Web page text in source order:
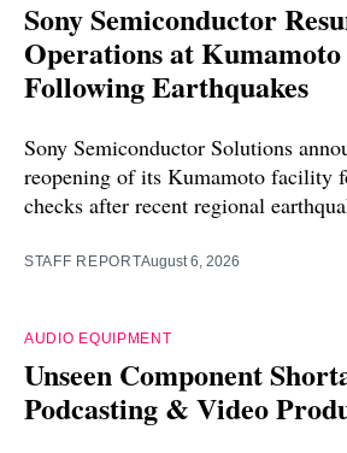
Sony Semiconductor
Operations at
Following Earthquakes
Sony Semiconductor Solutions
reopening of its Kumamoto facility
checks after recent regional
STAFF REPORTAugust 6, 2026
AUDIO EQUIPMENT
Unseen Component
Podcasting & Video